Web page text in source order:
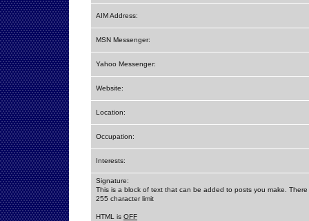
AIM Address:
MSN Messenger:
Yahoo Messenger:
Website:
Location:
Occupation:
Interests:
Signature:
This is a block of text that can be added to posts you make. There
255 character limit
HTML is OFF